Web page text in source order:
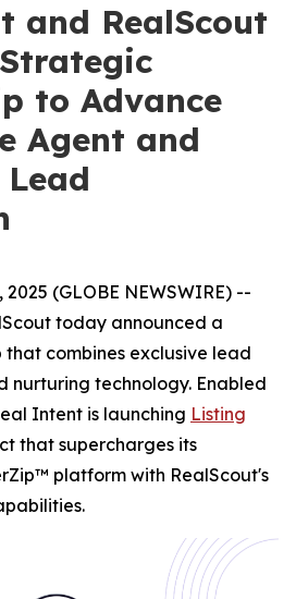
and RealScout
to Advance
Agent and
2025 (GLOBE NEWSWIRE) --
today announced a
combines exclusive lead
technology. Enabled
Intent is launching Listing
that supercharges its
platform with RealScout's